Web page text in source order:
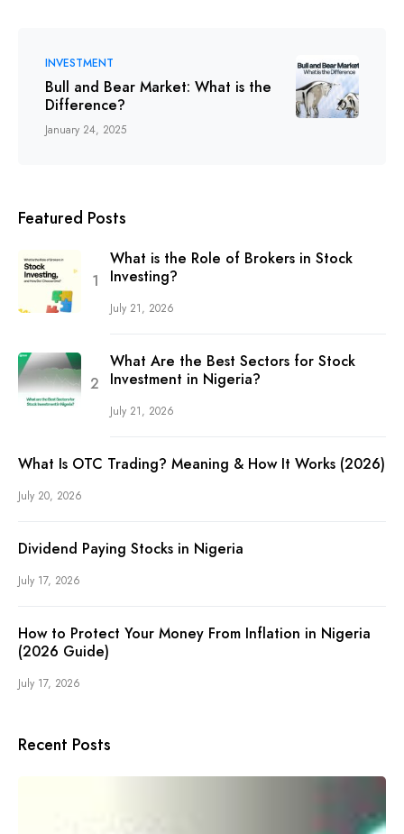
INVESTMENT
Bull and Bear Market: What is the
Difference?
January 24, 2025
Featured Posts
What is the Role of Brokers in Stock
Investing?
July 21, 2026
What Are the Best Sectors for Stock
Investment in Nigeria?
July 21, 2026
What Is OTC Trading? Meaning & How It Works (2026)
July 20, 2026
Dividend Paying Stocks in Nigeria
July 17, 2026
How to Protect Your Money From Inflation in Nigeria
(2026 Guide)
July 17, 2026
Recent Posts